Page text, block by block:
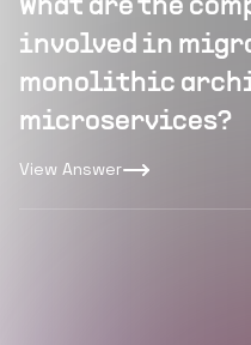
What are the
involved in
monolithic
microservices?
View Answer